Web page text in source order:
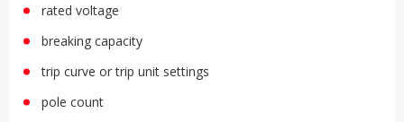
rated voltage
breaking capacity
trip curve or trip unit settings
pole count